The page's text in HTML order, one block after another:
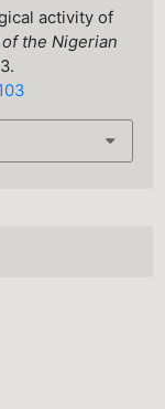
activity of
the Nigerian